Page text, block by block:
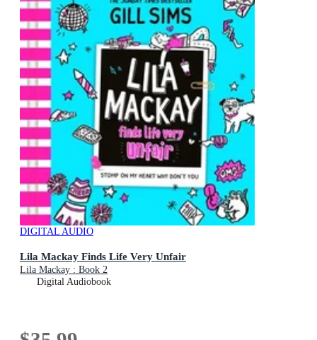
DIGITAL AUDIO
Lila Mackay Finds Life Very Unfair
Lila Mackay : Book 2
Digital Audiobook